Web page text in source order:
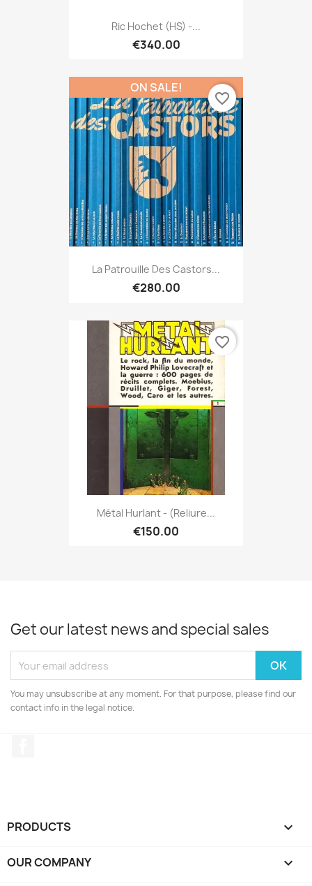
Ric Hochet (HS) -...
€340.00
La Patrouille Des Castors...
€280.00
ON SALE!
favorite_border
Métal Hurlant - (Reliure...
€150.00
favorite_border
Get our latest news and special sales
You may unsubscribe at any moment. For that purpose, please find our
contact info in the legal notice.
PRODUCTS 
OUR COMPANY 